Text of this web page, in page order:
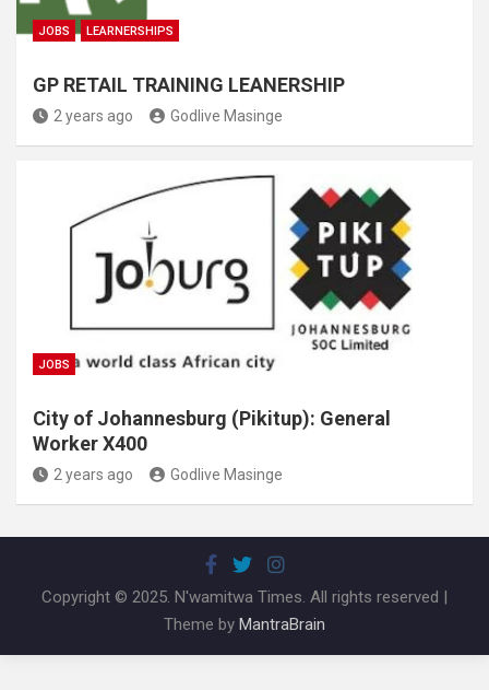
JOBS LEARNERSHIPS
GP RETAIL TRAINING LEANERSHIP
2 years ago Godlive Masinge
JOBS
City of Johannesburg (Pikitup): General
Worker X400
2 years ago Godlive Masinge
Copyright © 2025. N'wamitwa Times. All rights reserved |
Theme by MantraBrain